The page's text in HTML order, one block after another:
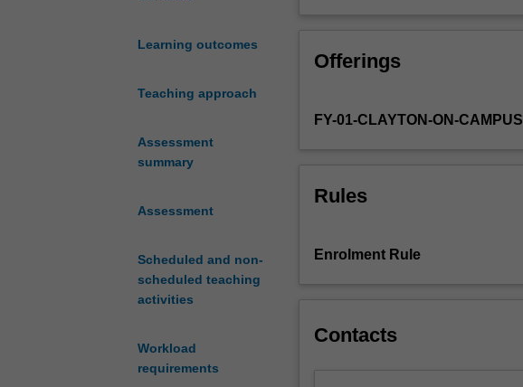
Learning outcomes
Teaching approach
Assessment
summary
Assessment
Scheduled and non-
scheduled teaching
activities
Workload
requirements
work
academic
a
project
area
Offerings
FY-01-CLAYTON-ON-CAMPUS
Rules
Enrolment Rule
Contacts